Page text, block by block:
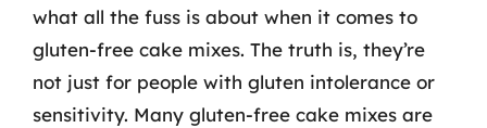
what all the fuss is about when it comes to
gluten-free cake mixes. The truth is, they’re
not just for people with gluten intolerance or
sensitivity. Many gluten-free cake mixes are